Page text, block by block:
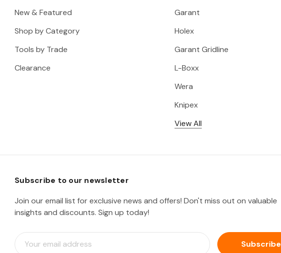
New & Featured
Shop by Category
Tools by Trade
Clearance
Garant
Holex
Garant Gridline
L-Boxx
Wera
Knipex
View All
Subscribe to our newsletter
Join our email list for exclusive news and offers! Don't miss out on valuable
insights and discounts. Sign up today!
E
m